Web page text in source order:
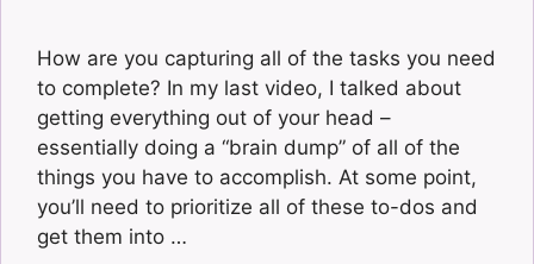
How are you capturing all of the tasks you need
to complete? In my last video, I talked about
getting everything out of your head –
essentially doing a “brain dump” of all of the
things you have to accomplish. At some point,
you’ll need to prioritize all of these to-dos and
get them into …